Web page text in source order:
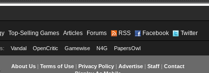
Top-Selling Games Articles Forums RSS Facebook Twitter
Vandal OpenCritic Gamewise N4G PapersOwl
About Us| Terms of Use| Privacy Policy| Advertise| Staff| Contact